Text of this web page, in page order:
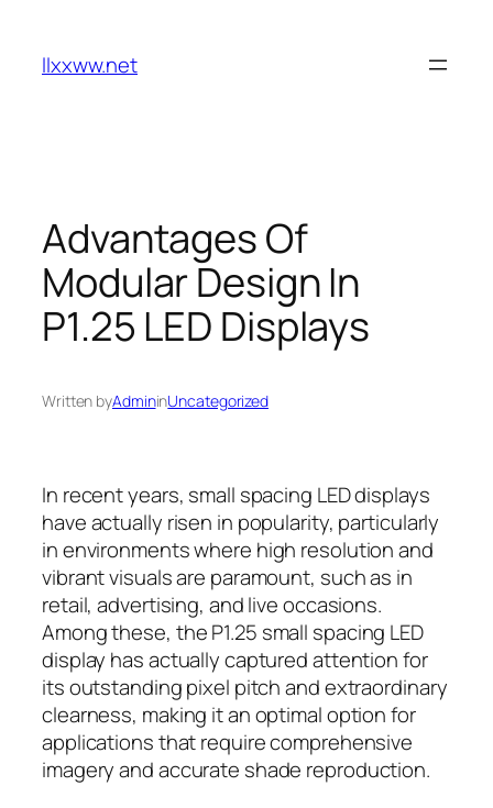
content
llxxww.net
Advantages Of
Modular Design In
P1.25 LED Displays
Written byAdmininUncategorized
In recent years, small spacing LED displays
have actually risen in popularity, particularly
in environments where high resolution and
vibrant visuals are paramount, such as in
retail, advertising, and live occasions.
Among these, the P1.25 small spacing LED
display has actually captured attention for
its outstanding pixel pitch and extraordinary
clearness, making it an optimal option for
applications that require comprehensive
imagery and accurate shade reproduction.